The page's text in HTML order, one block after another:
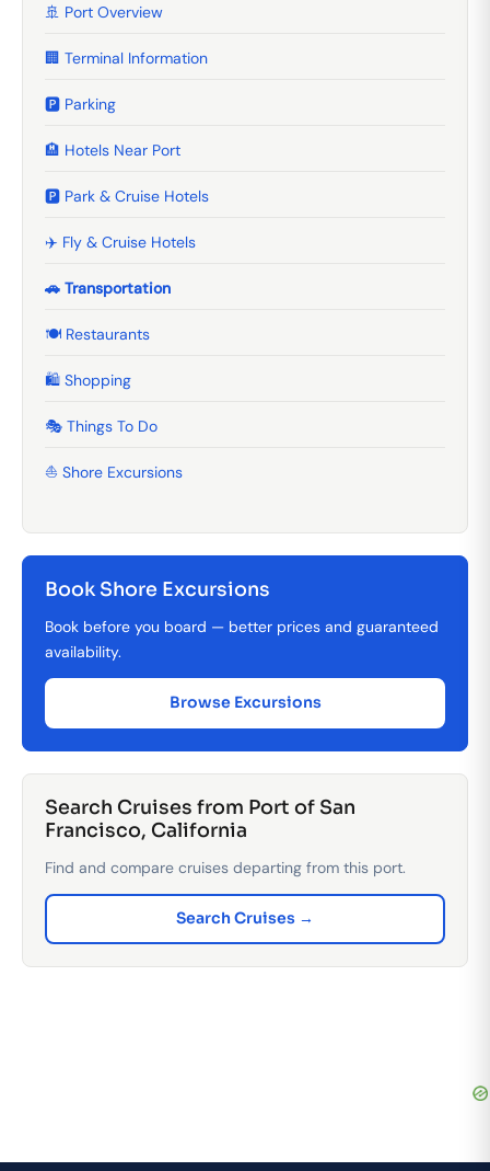
🚢 Port Overview
🏢 Terminal Information
🅿️ Parking
🏨 Hotels Near Port
🅿️ Park & Cruise Hotels
✈️ Fly & Cruise Hotels
🚗 Transportation
🍽️ Restaurants
🛍️ Shopping
🎭 Things To Do
⛵ Shore Excursions
Book Shore Excursions
Book before you board — better prices and guaranteed
availability.
Browse Excursions
Search Cruises from Port of San
Francisco, California
Find and compare cruises departing from this port.
Search Cruises →